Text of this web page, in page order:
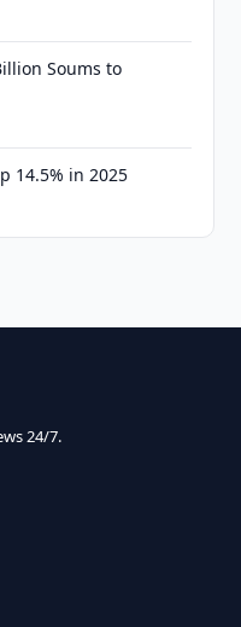
Soums to
14.5% in 2025
24/7.